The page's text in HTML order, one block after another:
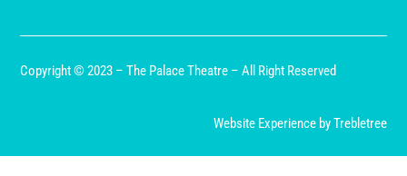
Copyright © 2023 – The Palace Theatre – All Right Reserved
Website Experience by Trebletree